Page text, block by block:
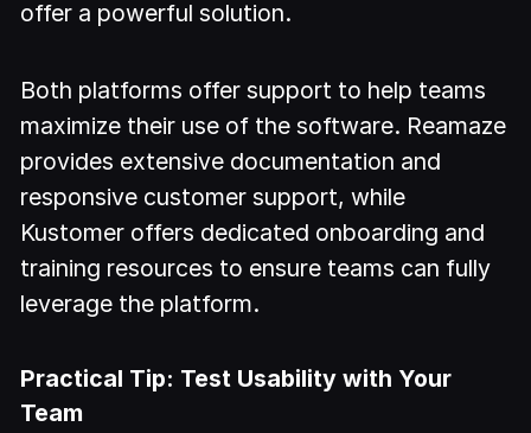
offer a powerful solution.
Both platforms offer support to help teams
maximize their use of the software. Reamaze
provides extensive documentation and
responsive customer support, while
Kustomer offers dedicated onboarding and
training resources to ensure teams can fully
leverage the platform.
Practical Tip: Test Usability with Your
Team